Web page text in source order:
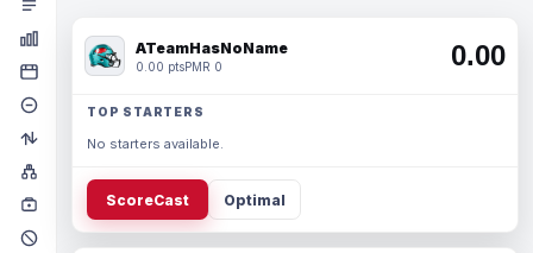
ATeamHasNoName
0.00 ptsPMR 0 0.00
TOP STARTERS
No starters available.
ScoreCast Optimal